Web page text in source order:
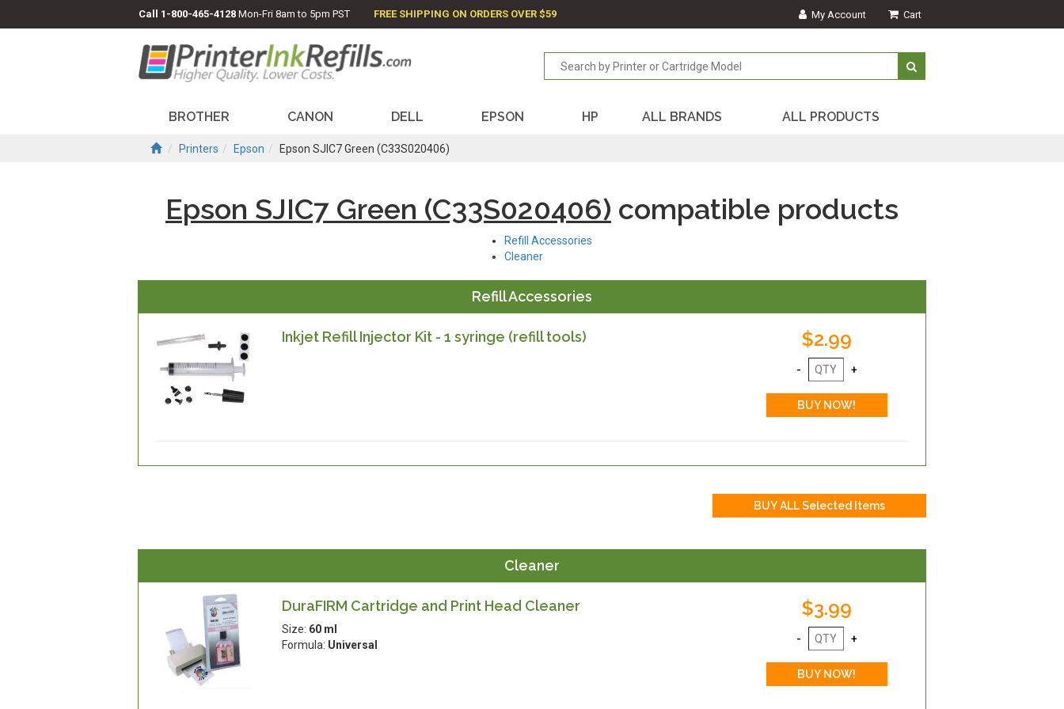
Call 1-800-465-4128 Mon-Fri 8am to 5pm PST FREE SHIPPING ON ORDERS OVER $59 My Account Cart
BROTHER CANON DELL EPSON HP ALL BRANDS ALL PRODUCTS
Printers Epson Epson SJIC7 Green (C33S020406)
Epson SJIC7 Green (C33S020406) compatible products
Refill Accessories
Cleaner
Refill Accessories
Inkjet Refill Injector Kit - 1 syringe (refill tools) $2.99
Cleaner
DuraFIRM Cartridge and Print Head Cleaner
Size: 60 ml
Formula: Universal
$3.99